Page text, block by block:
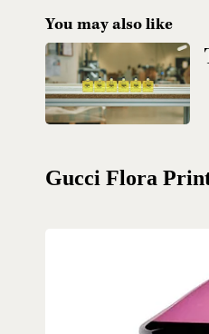
You may also like
Gucci Flora